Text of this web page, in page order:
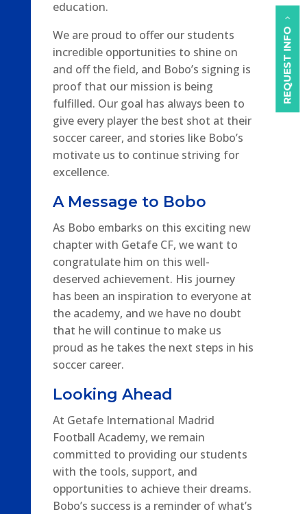
REQUEST INFO
education.
We are proud to offer our students
incredible opportunities to shine on
and off the field, and Bobo’s signing is
proof that our mission is being
fulfilled. Our goal has always been to
give every player the best shot at their
soccer career, and stories like Bobo’s
motivate us to continue striving for
excellence.
A Message to Bobo
As Bobo embarks on this exciting new
chapter with Getafe CF, we want to
congratulate him on this well-
deserved achievement. His journey
has been an inspiration to everyone at
the academy, and we have no doubt
that he will continue to make us
proud as he takes the next steps in his
soccer career.
Looking Ahead
At Getafe International Madrid
Football Academy, we remain
committed to providing our students
with the tools, support, and
opportunities to achieve their dreams.
Bobo’s success is a reminder of what’s